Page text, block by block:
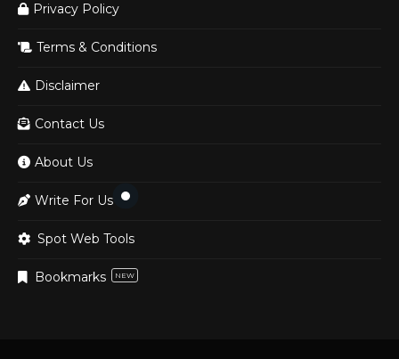
Privacy Policy
Terms & Conditions
Disclaimer
Contact Us
About Us
Write For Us
Spot Web Tools
Bookmarks NEW